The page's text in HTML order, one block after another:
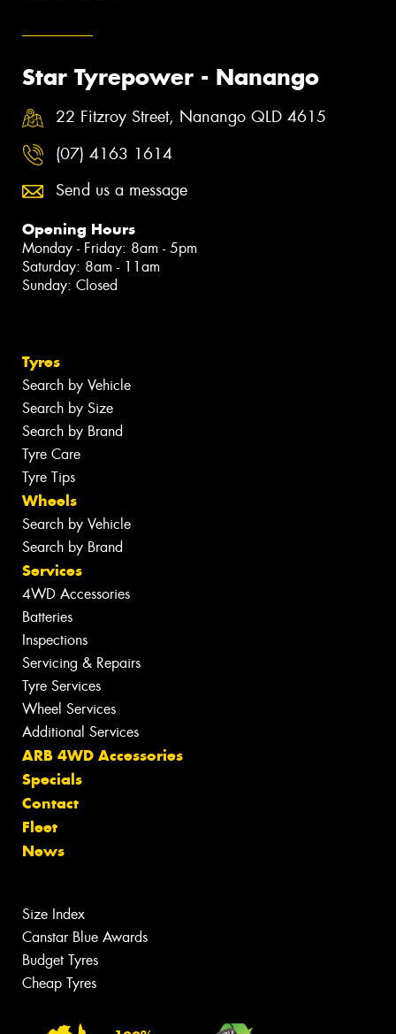
Star Tyrepower - Nanango
22 Fitzroy Street, Nanango QLD 4615
(07) 4163 1614
Send us a message
Opening Hours
Monday - Friday: 8am - 5pm
Saturday: 8am - 11am
Sunday: Closed
Tyres
Search by Vehicle
Search by Size
Search by Brand
Tyre Care
Tyre Tips
Wheels
Search by Vehicle
Search by Brand
Services
4WD Accessories
Batteries
Inspections
Servicing & Repairs
Tyre Services
Wheel Services
Additional Services
ARB 4WD Accessories
Specials
Contact
Fleet
News
Size Index
Canstar Blue Awards
Budget Tyres
Cheap Tyres